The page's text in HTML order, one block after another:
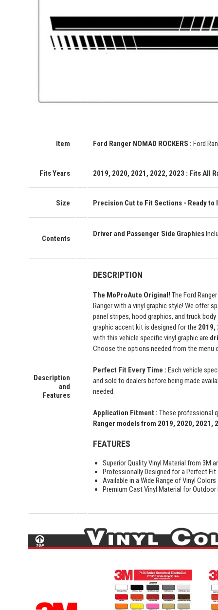
Item Ford Ranger NOMAD ROCKERS : Ford
Fits Years 2019, 2020, 2021, 2022, 2023 : Fits All
Size Precision Cut to Fit Sections - Ready to
Contents
Driver and Passenger Side Graphics
Description
and
Features
DESCRIPTION
The MoProAuto Original! The Ford
Ranger with a vinyl graphic style! We offer
panel stripes, hood graphics, and truck
graphic accent kit is designed for the 2019,
with this vehicle specific vinyl graphic are
Choose the options needed from the menu
Perfect Fit Every Time : Each vehicle
and sold to dealers before being made
needed.
Application Fitment : These professional
Ranger models from 2019, 2020, 2021,
FEATURES
Superior Quality Vinyl Material from 3M
Professionally Designed for a Perfect Fit
Available in a Wide Range of Vinyl Colors
Premium Cast Vinyl Material for Outdoor